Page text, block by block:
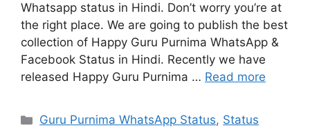
Whatsapp status in Hindi. Don’t worry you’re at
the right place. We are going to publish the best
collection of Happy Guru Purnima WhatsApp &
Facebook Status in Hindi. Recently we have
released Happy Guru Purnima … Read more
Categories
Guru Purnima WhatsApp Status, Status